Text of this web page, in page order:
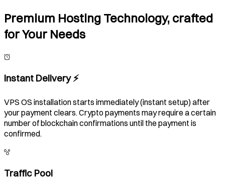
Premium Hosting Technology, crafted
for Your Needs
Instant Delivery ⚡️
VPS OS installation starts immediately (instant setup) after
your payment clears. Crypto payments may require a certain
number of blockchain confirmations until the payment is
confirmed.
Traffic Pool